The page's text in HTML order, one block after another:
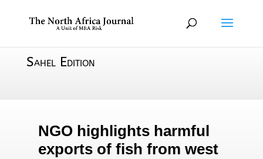
Sahel Edition
NGO highlights harmful
exports of fish from west